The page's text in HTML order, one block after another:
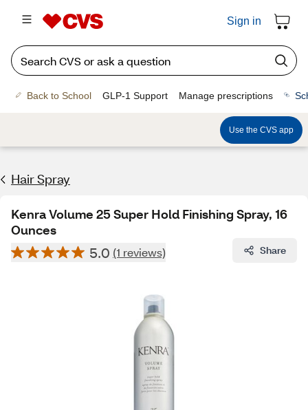
Sign in
Back to School GLP-1 Support Manage prescriptions
Use the CVS app
Hair Spray
Kenra Volume 25 Super Hold Finishing Spray, 16
Ounces
5.0 (1 reviews) Share